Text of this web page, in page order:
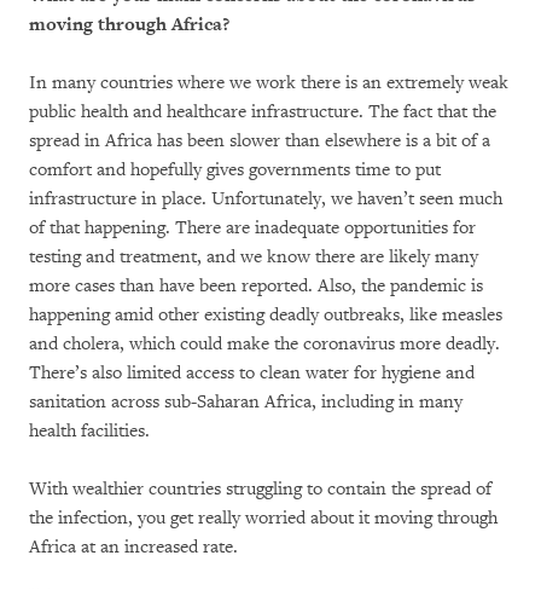
moving through Africa?
In many countries where we work there is an extremely weak
public health and healthcare infrastructure. The fact that the
spread in Africa has been slower than elsewhere is a bit of a
comfort and hopefully gives governments time to put
infrastructure in place. Unfortunately, we haven’t seen much
of that happening. There are inadequate opportunities for
testing and treatment, and we know there are likely many
more cases than have been reported. Also, the pandemic is
happening amid other existing deadly outbreaks, like measles
and cholera, which could make the coronavirus more deadly.
There’s also limited access to clean water for hygiene and
sanitation across sub-Saharan Africa, including in many
health facilities.
With wealthier countries struggling to contain the spread of
the infection, you get really worried about it moving through
Africa at an increased rate.